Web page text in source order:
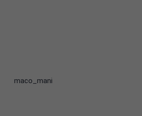
maco_mani